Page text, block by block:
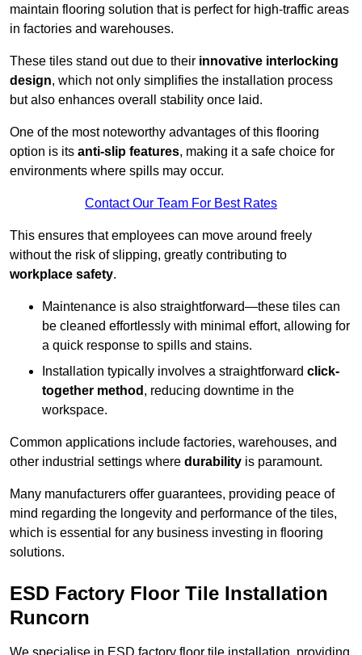
maintain flooring solution that is perfect for high-traffic areas
in factories and warehouses.
These tiles stand out due to their innovative interlocking
design, which not only simplifies the installation process
but also enhances overall stability once laid.
One of the most noteworthy advantages of this flooring
option is its anti-slip features, making it a safe choice for
environments where spills may occur.
Contact Our Team For Best Rates
This ensures that employees can move around freely
without the risk of slipping, greatly contributing to
workplace safety.
Maintenance is also straightforward—these tiles can
be cleaned effortlessly with minimal effort, allowing for
a quick response to spills and stains.
Installation typically involves a straightforward click-
together method , reducing downtime in the
workspace.
Common applications include factories, warehouses, and
other industrial settings where durability is paramount.
Many manufacturers offer guarantees, providing peace of
mind regarding the longevity and performance of the tiles,
which is essential for any business investing in flooring
solutions.
ESD Factory Floor Tile Installation
Runcorn